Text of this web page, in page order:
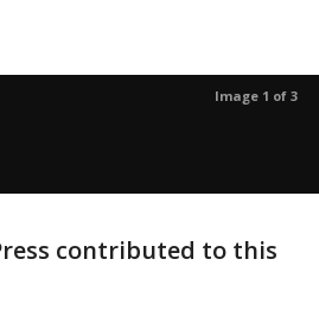
Image 1 of 3
contributed to this